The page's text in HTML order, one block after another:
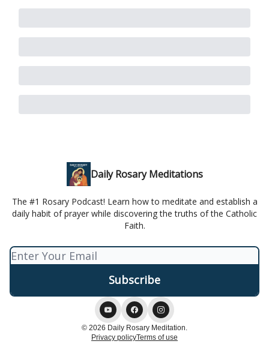
Daily Rosary Meditations
The #1 Rosary Podcast! Learn how to meditate and establish a
daily habit of prayer while discovering the truths of the Catholic
Faith.
© 2026 Daily Rosary Meditation.
Privacy policyTerms of use